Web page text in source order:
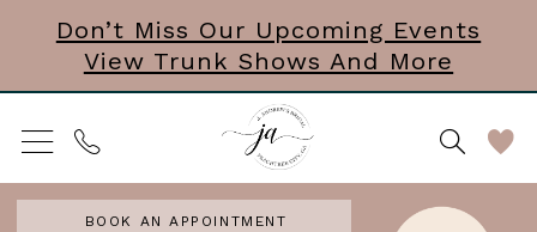
main
content
Navigation
Enable
Accessibility
for
visually
impaired
autoplay
for
dynamic
content
Don’t Miss Our Upcoming Events
View Trunk Shows And More
BOOK AN APPOINTMENT